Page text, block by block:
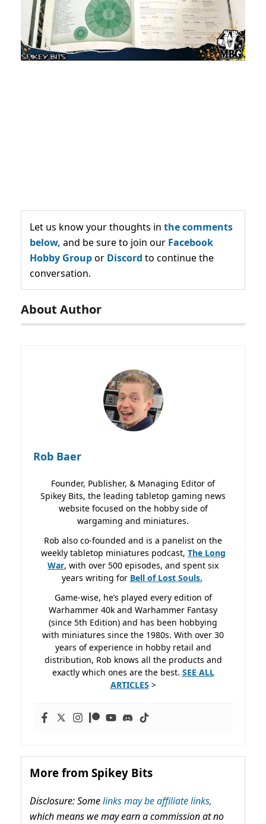
Let us know your thoughts in the comments
below, and be sure to join our Facebook
Hobby Groupor Discord to continue the
conversation.
About Author
Rob Baer
Founder, Publisher, & Managing Editor of
Spikey Bits, the leading tabletop gaming news
website focused on the hobby side of
wargaming and miniatures.
Rob also co-founded and is a panelist on the
weekly tabletop miniatures podcast, The Long
War, with over 500 episodes, and spent six
years writing for Bell of Lost Souls.
Game-wise, he’s played every edition of
Warhammer 40k and Warhammer Fantasy
(since 5th Edition) and has been hobbying
with miniatures since the 1980s. With over 30
years of experience in hobby retail and
distribution, Rob knows all the products and
exactly which ones are the best. SEE ALL
ARTICLES >
More from Spikey Bits
Disclosure: Somelinks may be affiliate links,
which means we may earn a commission at no